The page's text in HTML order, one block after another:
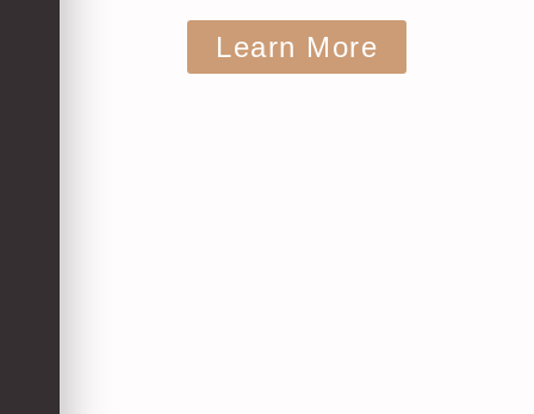
Learn More